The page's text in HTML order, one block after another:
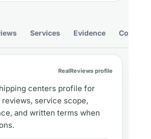
Services Evidence Compare
RealReviews profile
centers profile for
service scope,
and written terms when